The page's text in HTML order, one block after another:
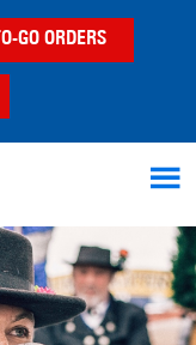
TO-GO ORDERS